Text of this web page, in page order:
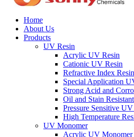
Home
About Us
Products
UV Resin
Acrylic UV Resin
Cationic UV Resin
Refractive Index Resin
Special Application
Strong Acid and
Oil and Stain
Pressure Sensitive
High Temperature
UV Monomer
Acrylic UV Monomer